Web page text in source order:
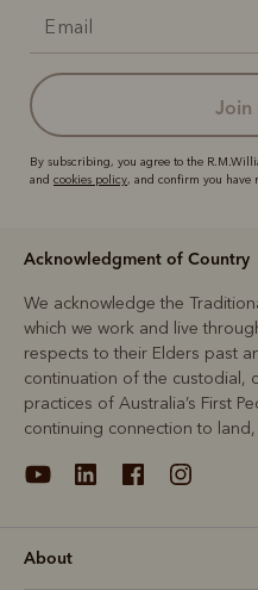
By subscribing, you agree to the
and cookies policy, and confirm you have
Acknowledgment of Country
We acknowledge the
which we work and live
respects to their Elders past
continuation of the custodial,
practices of Australia’s First
continuing connection to
About